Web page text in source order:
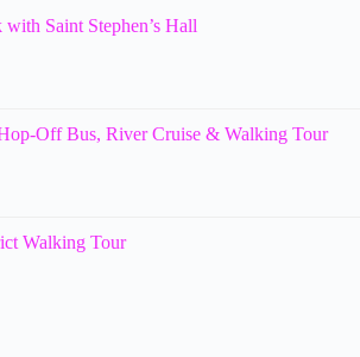
Saint Stephen’s Hall
Off Bus, River Cruise & Walking Tour
Walking Tour